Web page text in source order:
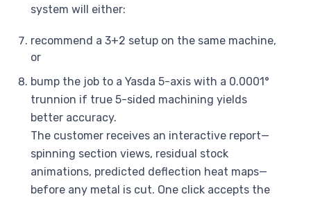
system will either:
recommend a 3+2 setup on the same machine,
or
bump the job to a Yasda 5-axis with a 0.0001°
trunnion if true 5-sided machining yields
better accuracy.
The customer receives an interactive report—
spinning section views, residual stock
animations, predicted deflection heat maps—
before any metal is cut. One click accepts the